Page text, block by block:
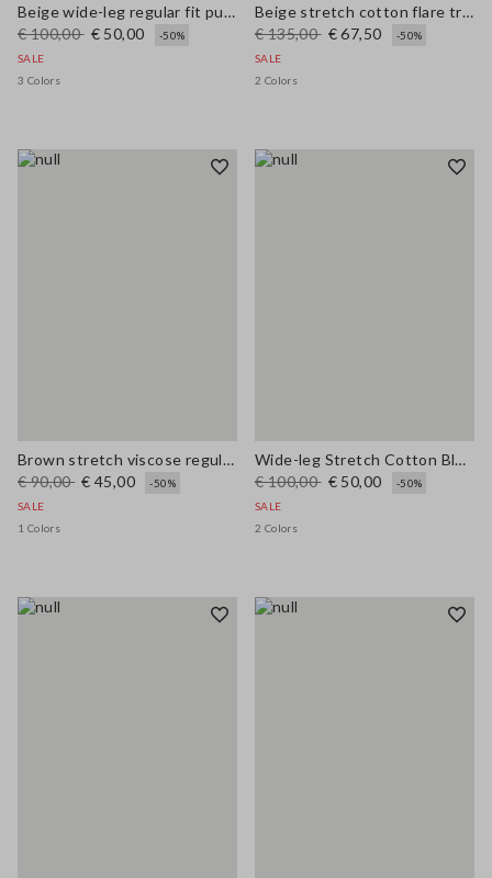
Beige wide-leg regular fit pure cotton denim bell-bottom jeans
€ 100,00 € 50,00
-50%
SALE
3 Colors
Beige stretch cotton flare trousers
€ 135,00 € 67,50
-50%
SALE
2 Colors
Brown stretch viscose regular fit trousers
€ 90,00 € 45,00
-50%
SALE
1 Colors
Wide-leg Stretch Cotton Blue Jeans
€ 100,00 € 50,00
-50%
SALE
2 Colors